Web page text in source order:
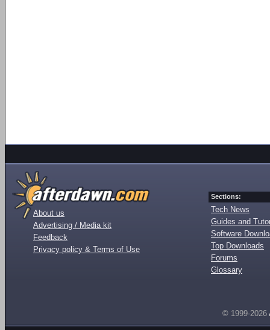
About us
Advertising / Media kit
Feedback
Privacy policy & Terms of Use
Sections:
Tech News
Guides and
Software
Top Downloads
Forums
Glossary
© 1999-2026